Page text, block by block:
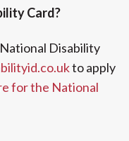
Card?
Disability
to apply
for the National